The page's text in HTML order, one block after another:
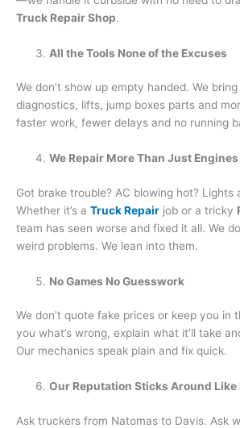
Truck Repair Shop.
All the Tools None of the Excuses
We don’t show up empty handed. We
diagnostics, lifts, jump boxes parts and
faster work, fewer delays and no running
We Repair More Than Just Engines
Got brake trouble? AC blowing hot? Lights
Whether it’s a Truck Repair job or a tricky
team has seen worse and fixed it all. We
weird problems. We lean into them.
No Games No Guesswork
We don’t quote fake prices or keep you in
you what’s wrong, explain what it’ll take
Our mechanics speak plain and fix quick.
Our Reputation Sticks Around Like
Ask truckers from Natomas to Davis. Ask